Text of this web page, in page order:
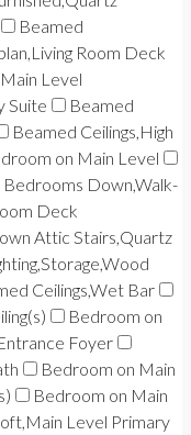
Beamed
Room Deck
Level
Suite
Beamed
Beamed Ceilings,High
on Main Level
Bedrooms Down,Walk-
Deck
Attic Stairs,Quartz
Ceilings,Wet Bar
Bedroom on
Foyer
Bedroom on Main
Bedroom on Main
Level Primary